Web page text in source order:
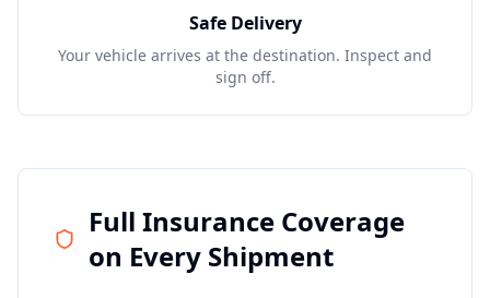
Safe Delivery
Your vehicle arrives at the destination. Inspect and
sign off.
Full Insurance Coverage
on Every Shipment